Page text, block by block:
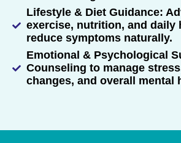
Lifestyle & Diet Guidance:
exercise, nutrition, and daily
reduce symptoms naturally.
Emotional & Psychological
Counseling to manage
changes, and overall mental